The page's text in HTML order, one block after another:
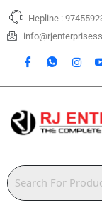
Skip
content
Hepline :